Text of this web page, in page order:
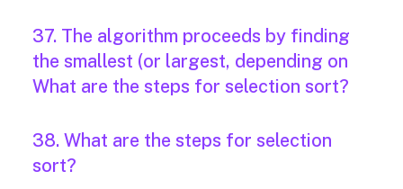
37. The algorithm proceeds by finding
the smallest (or largest, depending on
What are the steps for selection sort?
38. What are the steps for selection
sort?